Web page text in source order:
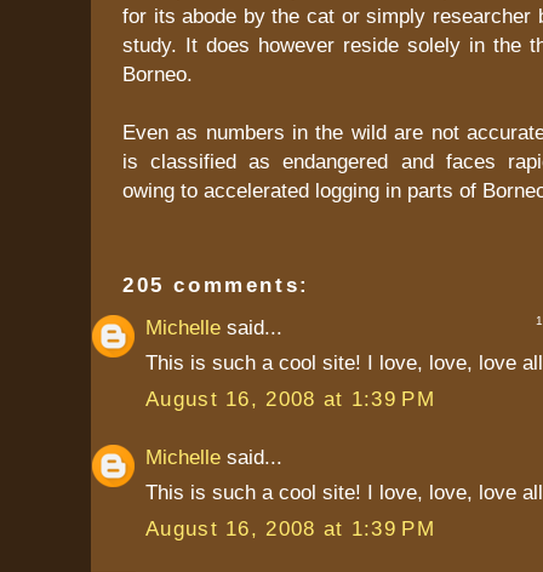
for its abode by the cat or simply researcher
study. It does however reside solely in the
Borneo.
Even as numbers in the wild are not
is classified as endangered and faces
owing to accelerated logging in parts of
205 comments:
1
Michelle said...
This is such a cool site! I love, love, love
August 16, 2008 at 1:39 PM
Michelle said...
This is such a cool site! I love, love, love
August 16, 2008 at 1:39 PM